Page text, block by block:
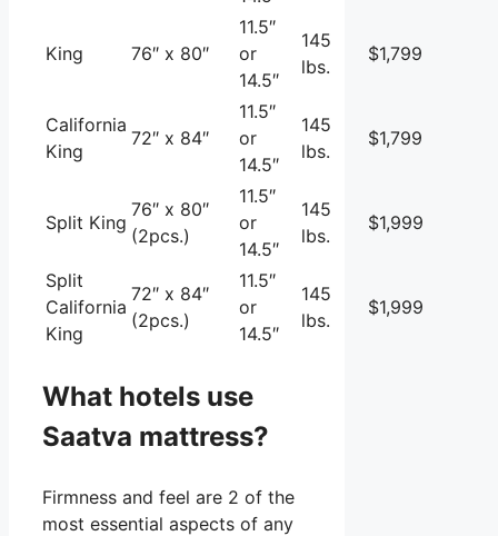
King 76″ x 80″
11.5″
or
14.5″
145
lbs.
$1,799
California
King
72″ x 84″
11.5″
or
14.5″
145
lbs.
$1,799
Split King
76″ x 80″
(2pcs.)
11.5″
or
14.5″
145
lbs.
$1,999
Split
California
King
72″ x 84″
(2pcs.)
11.5″
or
14.5″
145
lbs.
$1,999
What hotels use
Saatva mattress?
Firmness and feel are 2 of the
most essential aspects of any